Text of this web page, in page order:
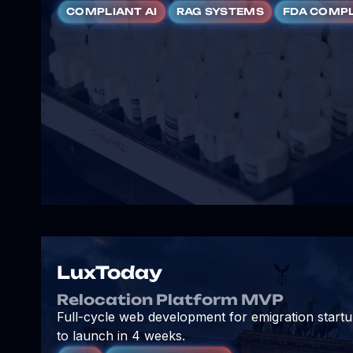
COMPLIANT AI RAG SYSTEMS FDA
LuxToday
Relocation Platform MVP
Full-cycle web development for emigration
to launch in 4 weeks.